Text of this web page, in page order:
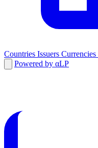
Countries Issuers Currencies
Powered by αLP